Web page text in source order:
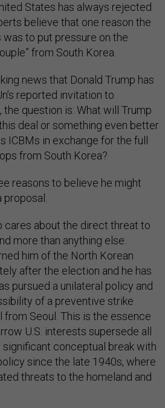
States has always rejected
believe that one reason the
was to put pressure on the
from South Korea.
news that Donald Trump has
reported invitation to
the question is: What will Trump
deal or something even better
in exchange for the full
from South Korea?
reasons to believe he might
cares about the direct threat to
more than anything else.
him of the North Korean
after the election and he has
pursued a unilateral policy and
of a preventive strike
Seoul. This is the essence
U.S. interests supersede all
conceptual break with
since the late 1940s, where
threats to the homeland and